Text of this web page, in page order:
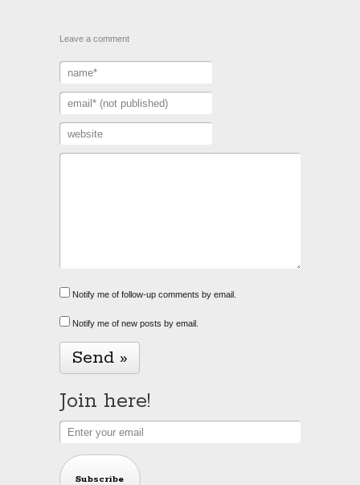
Leave a comment
Notify me of follow-up comments by email.
Notify me of new posts by email.
Alternative:
Join here!
Subscribe